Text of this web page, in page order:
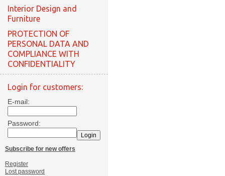
Interior Design and
Furniture
PROTECTION OF
PERSONAL DATA AND
COMPLIANCE WITH
CONFIDENTIALITY
Login for customers:
E-mail:
Password:
Subscribe for new offers
Register
Lost password